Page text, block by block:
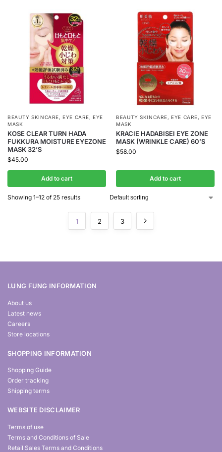
BEAUTY SKINCARE, EYE CARE, EYE
MASK
KOSE CLEAR TURN HADA
FUKKURA MOISTURE EYEZONE
MASK 32’S
$45.00
Add to cart
BEAUTY SKINCARE, EYE CARE, EYE
MASK
KRACIE HADABISEI EYE ZONE
MASK (WRINKLE CARE) 60’S
$58.00
Add to cart
Showing 1–12 of 25 results
1 2 3
LUNG FUNG INFORMATION
About us
Latest news
Careers
Store locations
SHOPPING INFORMATION
Shopping Guide
Order tracking
Shipping terms
WEBSITE DISCLAIMER
Terms of use
Terms and Conditions of Sale
Retail Sales Terms and Conditions